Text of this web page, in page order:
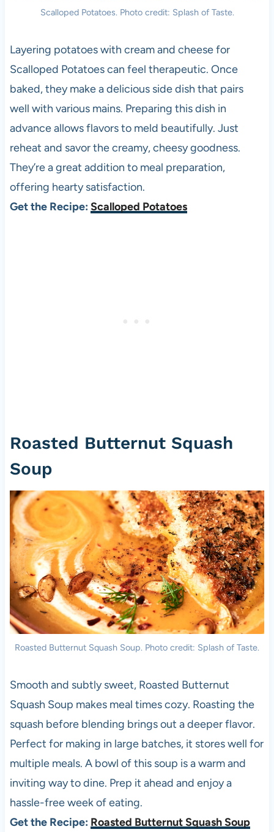
Scalloped Potatoes. Photo credit: Splash of Taste.
Layering potatoes with cream and cheese for
Scalloped Potatoes can feel therapeutic. Once
baked, they make a delicious side dish that pairs
well with various mains. Preparing this dish in
advance allows flavors to meld beautifully. Just
reheat and savor the creamy, cheesy goodness.
They’re a great addition to meal preparation,
offering hearty satisfaction.
Get the Recipe: Scalloped Potatoes
Roasted Butternut Squash
Soup
Roasted Butternut Squash Soup. Photo credit: Splash of Taste.
Smooth and subtly sweet, Roasted Butternut
Squash Soup makes meal times cozy. Roasting the
squash before blending brings out a deeper flavor.
Perfect for making in large batches, it stores well for
multiple meals. A bowl of this soup is a warm and
inviting way to dine. Prep it ahead and enjoy a
hassle-free week of eating.
Get the Recipe: Roasted Butternut Squash Soup